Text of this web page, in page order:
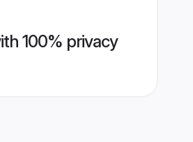
100% privacy